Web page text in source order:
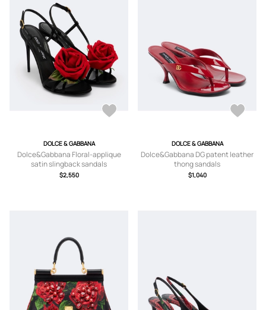
DOLCE & GABBANA
Dolce&Gabbana Floral-applique
satin slingback sandals
$2,550
DOLCE & GABBANA
Dolce&Gabbana DG patent leather
thong sandals
$1,040